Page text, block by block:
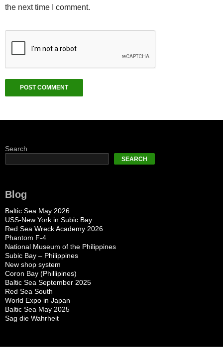
the next time I comment.
Search
SEARCH
Blog
Baltic Sea May 2026
USS-New York in Subic Bay
Red Sea Wreck Academy 2026
Phantom F-4
National Museum of the Philippines
Subic Bay – Philippines
New shop system
Coron Bay (Phillipines)
Baltic Sea September 2025
Red Sea South
World Expo in Japan
Baltic Sea May 2025
Sag die Wahrheit